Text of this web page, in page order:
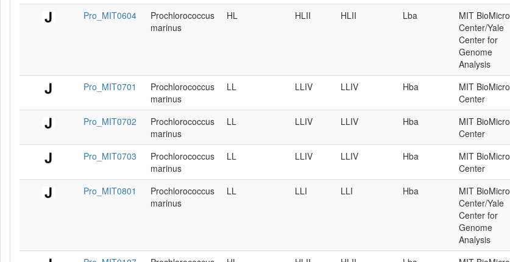
Pro_MIT0604
Prochlorococcus
marinus
HL HLII HLII Lba
MIT BioMicro
Center/Yale
Center for
Genome
Analysis
Pro_MIT0701
Prochlorococcus
marinus
LL LLIV LLIV Hba
MIT BioMicro
Center
Pro_MIT0702
Prochlorococcus
marinus
LL LLIV LLIV Hba
MIT BioMicro
Center
Pro_MIT0703
Prochlorococcus
marinus
LL LLIV LLIV Hba
MIT BioMicro
Center
Pro_MIT0801
Prochlorococcus
marinus
LL LLI LLI Hba
MIT BioMicro
Center/Yale
Center for
Genome
Analysis